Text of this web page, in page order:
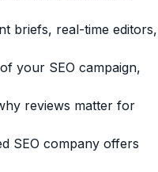
briefs, real-time editors,
your SEO campaign,
reviews matter for
SEO company offers